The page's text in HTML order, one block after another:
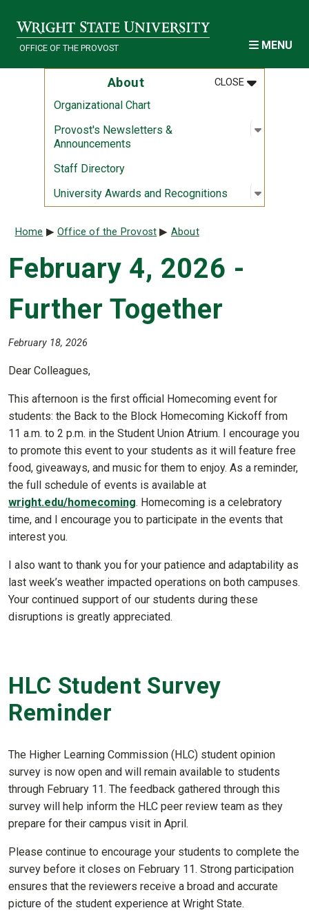
OFFICE OF THE PROVOST MENU
About CLOSEMENU
:ABOUT
Organizational Chart
Provost's Newsletters &
Announcements
Open
:
Staff Directory
University Awards and Recognitions
Open
:
Breadcrumb
Home Office of the Provost About
February 4, 2026 -
Further Together
February 18, 2026
Dear Colleagues,
This afternoon is the first official Homecoming event for
students: the Back to the Block Homecoming Kickoff from
11 a.m. to 2 p.m. in the Student Union Atrium. I encourage you
to promote this event to your students as it will feature free
food, giveaways, and music for them to enjoy. As a reminder,
the full schedule of events is available at
wright.edu/homecoming. Homecoming is a celebratory
time, and I encourage you to participate in the events that
interest you.
I also want to thank you for your patience and adaptability as
last week’s weather impacted operations on both campuses.
Your continued support of our students during these
disruptions is greatly appreciated.
HLC Student Survey
Reminder
The Higher Learning Commission (HLC) student opinion
survey is now open and will remain available to students
through February 11. The feedback gathered through this
survey will help inform the HLC peer review team as they
prepare for their campus visit in April.
Please continue to encourage your students to complete the
survey before it closes on February 11. Strong participation
ensures that the reviewers receive a broad and accurate
picture of the student experience at Wright State.